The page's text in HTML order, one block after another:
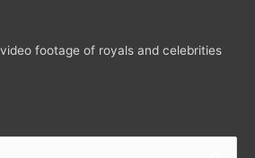
footage of royals and celebrities